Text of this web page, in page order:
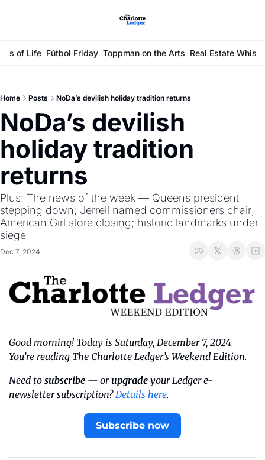
of Life Fútbol Friday Toppman on the Arts Real Estate
Home Posts NoDa’s devilish holiday tradition returns
NoDa’s devilish
holiday tradition
returns
Plus: The news of the week — Queens president
stepping down; Jerrell named commissioners chair;
American Girl store closing; historic landmarks under
siege
Dec 7, 2024
Good morning! Today is Saturday, December 7, 2024.
You’re reading The Charlotte Ledger’s Weekend Edition.
Need to subscribe — or upgrade your Ledger e-
newsletter subscription? Details here.
Subscribe now